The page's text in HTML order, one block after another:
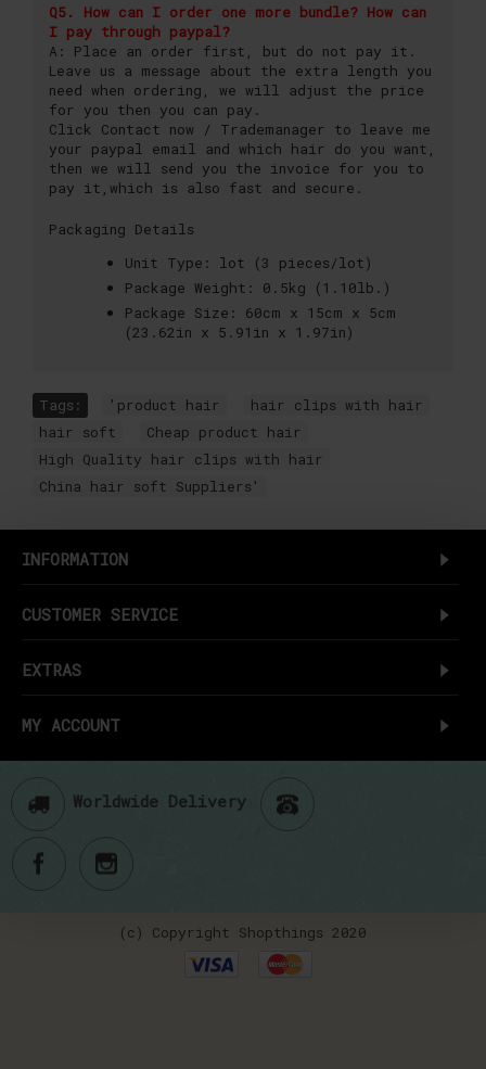
Q5. How can I order one more bundle? How can
I pay through paypal?
A: Place an order first, but do not pay it.
Leave us a message about the extra length you
need when ordering, we will adjust the price
for you then you can pay.
Click Contact now / Trademanager to leave me
your paypal email and which hair do you want,
then we will send you the invoice for you to
pay it,which is also fast and secure.
Packaging Details
Unit Type:
lot (3 pieces/lot)
Package Weight:
0.5kg (1.10lb.)
Package Size:
60cm x 15cm x 5cm
(23.62in x 5.91in x 1.97in)
Tags: 'product hair hair clips with hair
hair soft
Cheap product hair
High Quality hair clips with hair
China hair soft Suppliers'
INFORMATION
CUSTOMER SERVICE
EXTRAS
MY ACCOUNT
Worldwide Delivery
(c) Copyright Shopthings 2020